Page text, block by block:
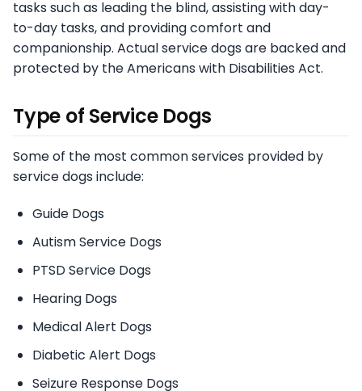
tasks such as leading the blind, assisting with day-
to-day tasks, and providing comfort and
companionship. Actual service dogs are backed and
protected by the Americans with Disabilities Act.
Type of Service Dogs
Some of the most common services provided by
service dogs include:
Guide Dogs
Autism Service Dogs
PTSD Service Dogs
Hearing Dogs
Medical Alert Dogs
Diabetic Alert Dogs
Seizure Response Dogs